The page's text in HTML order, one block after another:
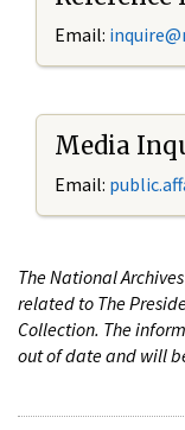
Email: i
Media
Email:
The National
related to The
Collection. The
out of date and will